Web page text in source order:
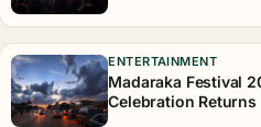
ENTERTAINMENT
Madaraka Festival
Celebration Returns